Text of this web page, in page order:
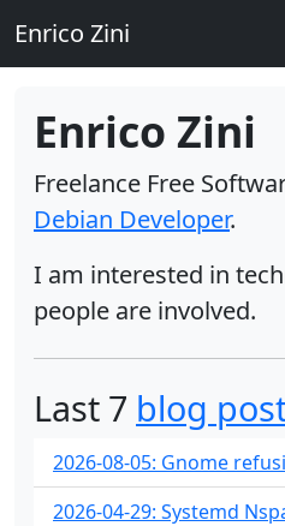
Enrico Zini
Enrico Zini
Freelance Free
Debian Developer.
I am interested in
people are involved.
Last 7 blog
2026-08-05: Gnome
2026-04-29: Systemd